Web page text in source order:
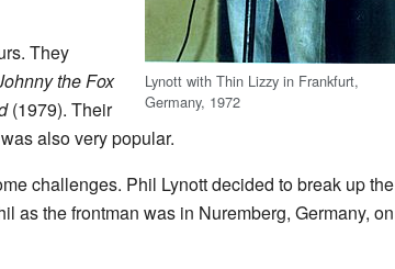
Lynott with Thin Lizzy in Frankfurt,
Germany, 1972
They
the Fox
(1979). Their
also very popular.
challenges. Phil Lynott decided to break up the
as the frontman was in Nuremberg, Germany, on